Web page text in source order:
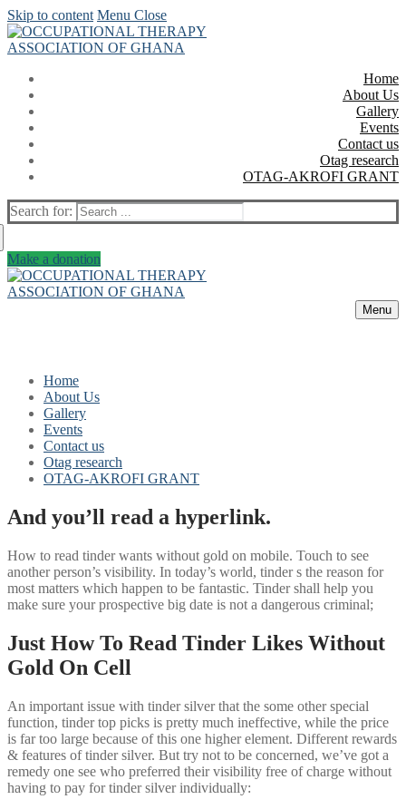
Skip to content Menu Close
Home
About Us
Gallery
Events
Contact us
Otag research
OTAG-AKROFI GRANT
Search for:
Make a donation
Menu
Home
About Us
Gallery
Events
Contact us
Otag research
OTAG-AKROFI GRANT
And you’ll read a hyperlink.
How to read tinder wants without gold on mobile. Touch to see
another person’s visibility. In today’s world, tinder s the reason for
most matters which happen to be fantastic. Tinder shall help you
make sure your prospective big date is not a dangerous criminal;
Just How To Read Tinder Likes Without
Gold On Cell
An important issue with tinder silver that the some other special
function, tinder top picks is pretty much ineffective, while the price
is far too large because of this one higher element. Different rewards
& features of tinder silver. But try not to be concerned, we’ve got a
remedy one see who preferred their visibility free of charge without
having to pay for tinder silver individually: